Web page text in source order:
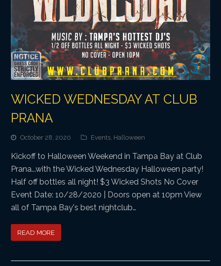
WICKED WEDNESDAY AT CLUB
PRANA
October 28, 2020 Events, Halloween
Kickoff to Halloween Weekend in Tampa Bay at Club
Prana...with the Wicked Wednesday Halloween party!
Half off bottles all night! $3 Wicked Shots No Cover
Event Date: 10/28/2020 | Doors open at 10pm View
all of Tampa Bay's best nightclub…
READ MORE